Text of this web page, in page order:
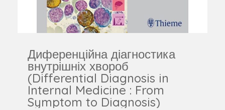
Диференційна діагностика
внутрішніх хвороб
(Differential Diagnosis in
Internal Medicine : From
Symptom to Diagnosis)